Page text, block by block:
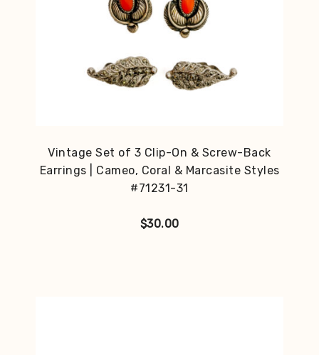
Vintage Set of 3 Clip-On & Screw-Back
Earrings | Cameo, Coral & Marcasite Styles
#71231-31
$30.00